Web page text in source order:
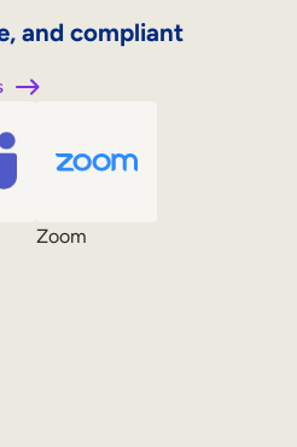
and compliant
Zoom